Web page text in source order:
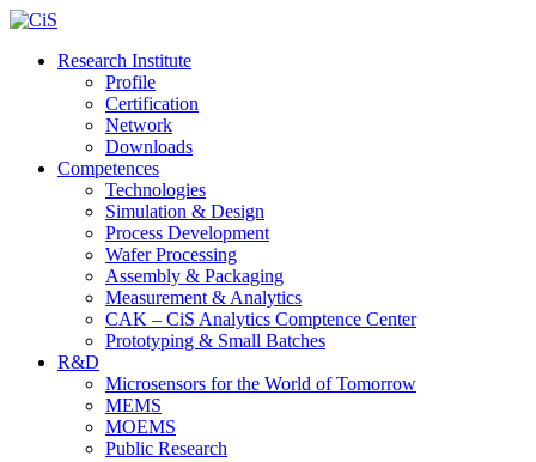
Research Institute
Profile
Certification
Network
Downloads
Competences
Technologies
Simulation & Design
Process Development
Wafer Processing
Assembly & Packaging
Measurement & Analytics
CAK – CiS Analytics Comptence Center
Prototyping & Small Batches
R&D
Microsensors for the World of Tomorrow
MEMS
MOEMS
Public Research